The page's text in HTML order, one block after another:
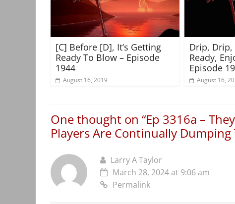
[C] Before [D], It’s Getting
Ready To Blow – Episode
1944
August 16, 2019
Drip, Drip,
Ready,
Episode
August 16,
One thought on “Ep 3316a –
Players Are Continually Dumping
Larry A Taylor
March 28, 2024 at 9:06 am
Permalink